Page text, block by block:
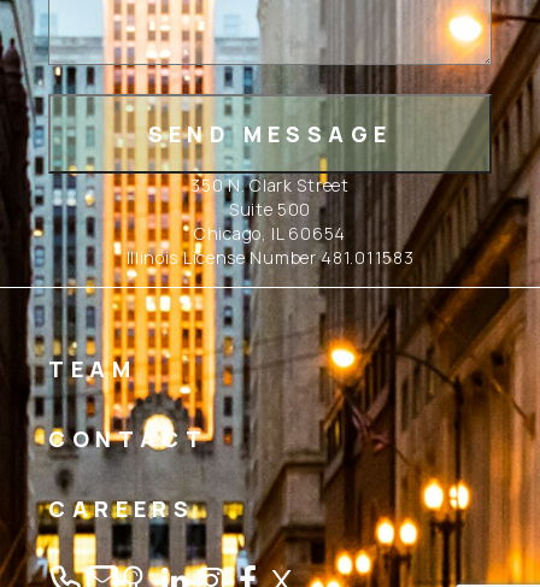
350 N. Clark Street
Suite 500
Chicago, IL 60654
Illinois License Number 481.011583
TEAM
CONTACT
CAREERS
Linkedin
Instagram
Facebook
Twitter